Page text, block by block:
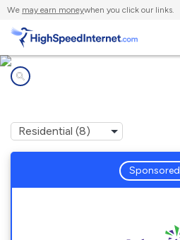
We may earn moneywhen you click our links.
Sponsored